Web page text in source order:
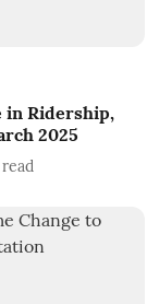
in Ridership,
2025